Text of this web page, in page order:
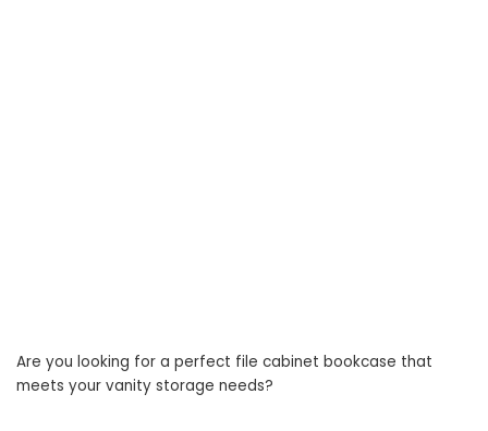
Are you looking for a perfect file cabinet bookcase that
meets your vanity storage needs?